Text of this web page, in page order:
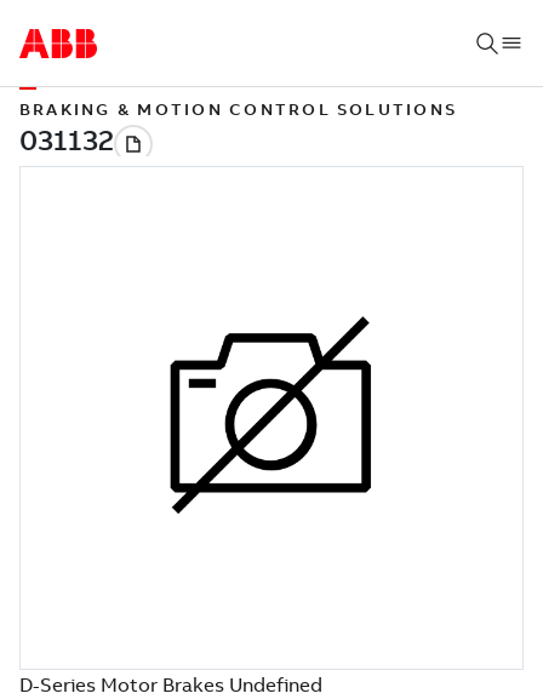
BRAKING & MOTION CONTROL SOLUTIONS
D-Series Motor Brakes Undefined